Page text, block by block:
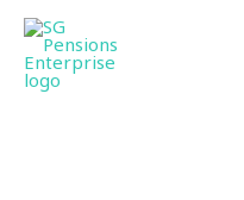
content
Skip
content